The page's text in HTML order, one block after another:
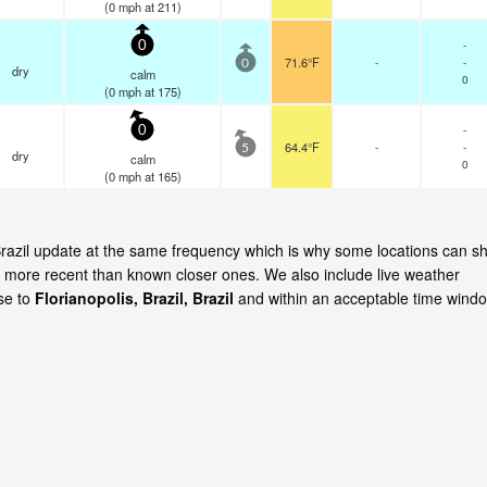
(0 mphat 211)
dry
0
calm
(0 mphat 175)
0 71.6°F -
-
-
0
dry
0
calm
(0 mphat 165)
5 64.4°F -
-
-
0
update at the same frequency which is why some locations can
recent than known closer ones. We also include live weather
to Florianopolis, Brazil, Brazil and within an acceptable time